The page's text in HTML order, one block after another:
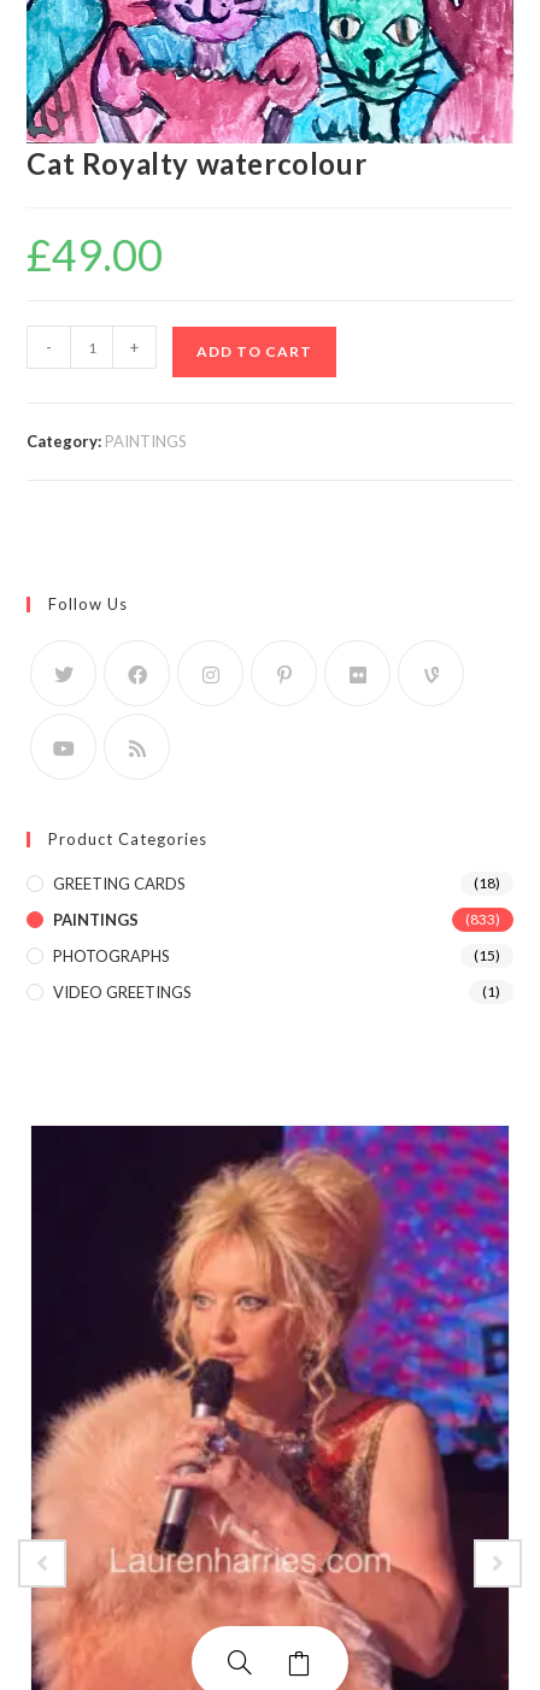
Cat Royalty watercolour
£49.00
- + ADD TO CART
Category: PAINTINGS
Follow Us
Product Categories
GREETING CARDS (18)
PAINTINGS (833)
PHOTOGRAPHS (15)
VIDEO GREETINGS (1)